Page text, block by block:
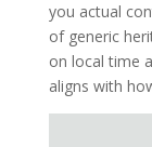
you actual
of generic
on local time
aligns with